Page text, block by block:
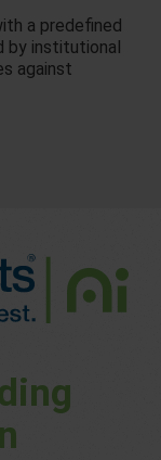
a predefined
by institutional
against